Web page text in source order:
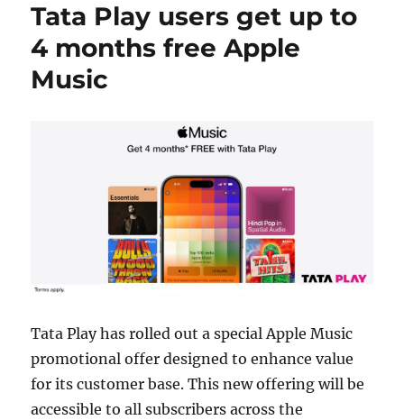
Tata Play users get up to
4 months free Apple
Music
Tata Play has rolled out a special Apple Music
promotional offer designed to enhance value
for its customer base. This new offering will be
accessible to all subscribers across the